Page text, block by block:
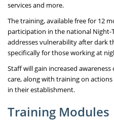
services and more.
The training, available free for 12
participation in the national Night-
addresses vulnerability after dark
specifically for those working at
Staff will gain increased
care, along with training on
in their establishment.
Training Modules